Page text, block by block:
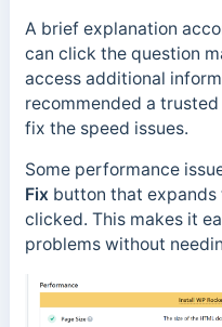
A brief explanation
can click the question
access additional
recommended a
fix the speed issues.
Some performance
Fixbutton that expands
clicked. This makes it
problems without